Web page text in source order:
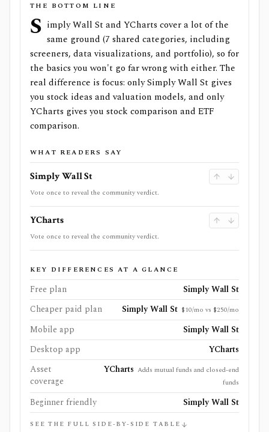
THE BOTTOM LINE
S imply Wall St and YCharts cover a lot of the
same ground (7 shared categories, including
screeners, data visualizations, and portfolio), so for
the basics you won't go far wrong with either. The
real difference is focus: only Simply Wall St gives
you stock ideas and valuation models, and only
YCharts gives you stock comparison and ETF
comparison.
WHAT READERS SAY
Simply Wall St
Vote once to reveal the community verdict.
YCharts
Vote once to reveal the community verdict.
KEY DIFFERENCES AT A GLANCE
Free plan
Simply Wall St
Cheaper paid plan
Simply Wall St $10/mo vs $250/mo
Mobile app
Simply Wall St
Desktop app
YCharts
Asset
coverage
YCharts Adds mutual funds and closed-end
funds
Beginner friendly Simply Wall St
SEE THE FULL SIDE-BY-SIDE TABLE